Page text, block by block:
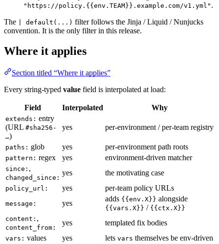
"https://policy.{{env.TEAM}}.example.com/v1.yml" .
The
| default(...) filter follows the Jinja / Liquid / Nunjucks
convention. It is the only filter in this release.
Where it applies
Section titled “Where it applies”
Every string-typed value field is interpolated at load:
Field Interpolated Why
extends: entry
(URL #sha256-
…)
yes per-environment / per-team registry
paths: glob yes per-environment path roots
pattern: regex yes environment-driven matcher
since: ,
changed_since:
yes the motivating case
policy_url: yes per-team policy URLs
message: yes
adds {{env.X}} alongside
{{vars.X}} / {{ctx.X}}
content: ,
content_from:
yes templated fix bodies
vars: values yes lets vars themselves be env-driven